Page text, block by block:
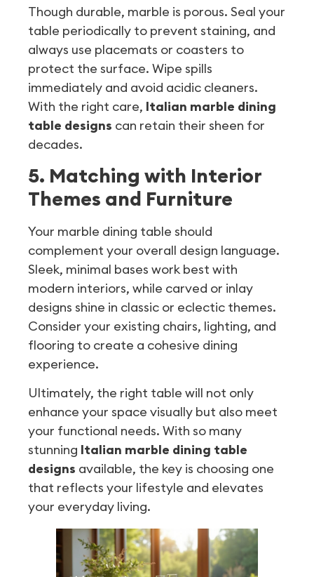
Though durable, marble is porous. Seal your
table periodically to prevent staining, and
always use placemats or coasters to
protect the surface. Wipe spills
immediately and avoid acidic cleaners.
With the right care, Italian marble dining
table designs can retain their sheen for
decades.
5. Matching with Interior
Themes and Furniture
Your marble dining table should
complement your overall design language.
Sleek, minimal bases work best with
modern interiors, while carved or inlay
designs shine in classic or eclectic themes.
Consider your existing chairs, lighting, and
flooring to create a cohesive dining
experience.
Ultimately, the right table will not only
enhance your space visually but also meet
your functional needs. With so many
stunning Italian marble dining table
designs available, the key is choosing one
that reflects your lifestyle and elevates
your everyday living.